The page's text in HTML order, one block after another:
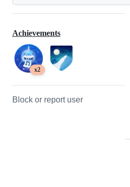
Achievements
x2
Block or report user